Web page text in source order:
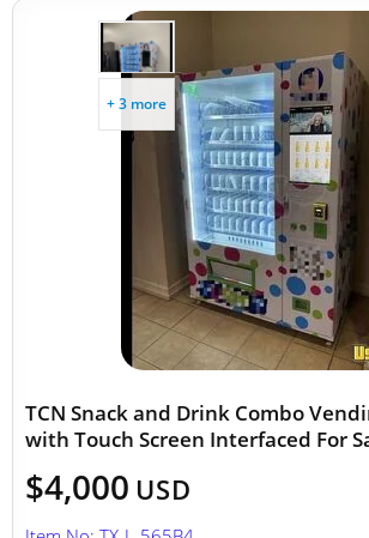
+ 3 more
TCN Snack and Drink Combo
with Touch Screen Interfaced For
$4,000 USD